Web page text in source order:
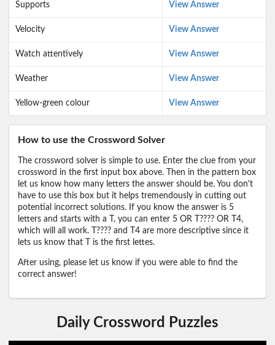
Supports View Answer
Velocity View Answer
Watch attentively View Answer
Weather View Answer
Yellow-green colour View Answer
How to use the Crossword Solver
The crossword solver is simple to use. Enter the clue from your
crossword in the first input box above. Then in the pattern box
let us know how many letters the answer should be. You don't
have to use this box but it helps tremendously in cutting out
potential incorrect solutions. If you know the answer is 5
letters and starts with a T, you can enter 5 OR T???? OR T4,
which will all work. T???? and T4 are more descriptive since it
lets us know that T is the first lettes.
After using, please let us know if you were able to find the
correct answer!
Daily Crossword Puzzles